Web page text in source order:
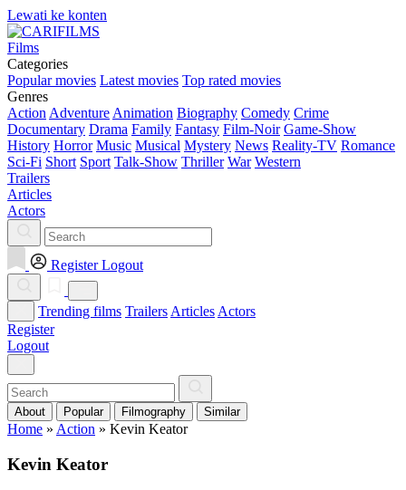
Lewati ke konten
Films
Categories
Popular movies Latest movies Top rated movies
Genres
Action Adventure Animation Biography Comedy Crime
Documentary Drama Family Fantasy Film-Noir Game-Show
History Horror Music Musical Mystery News Reality-TV Romance
Sci-Fi Short Sport Talk-Show Thriller War Western
Trailers
Articles
Actors
Register Logout
Trending films Trailers Articles Actors
Register
Logout
About Popular Filmography Similar
Home » Action » Kevin Keator
Kevin Keator